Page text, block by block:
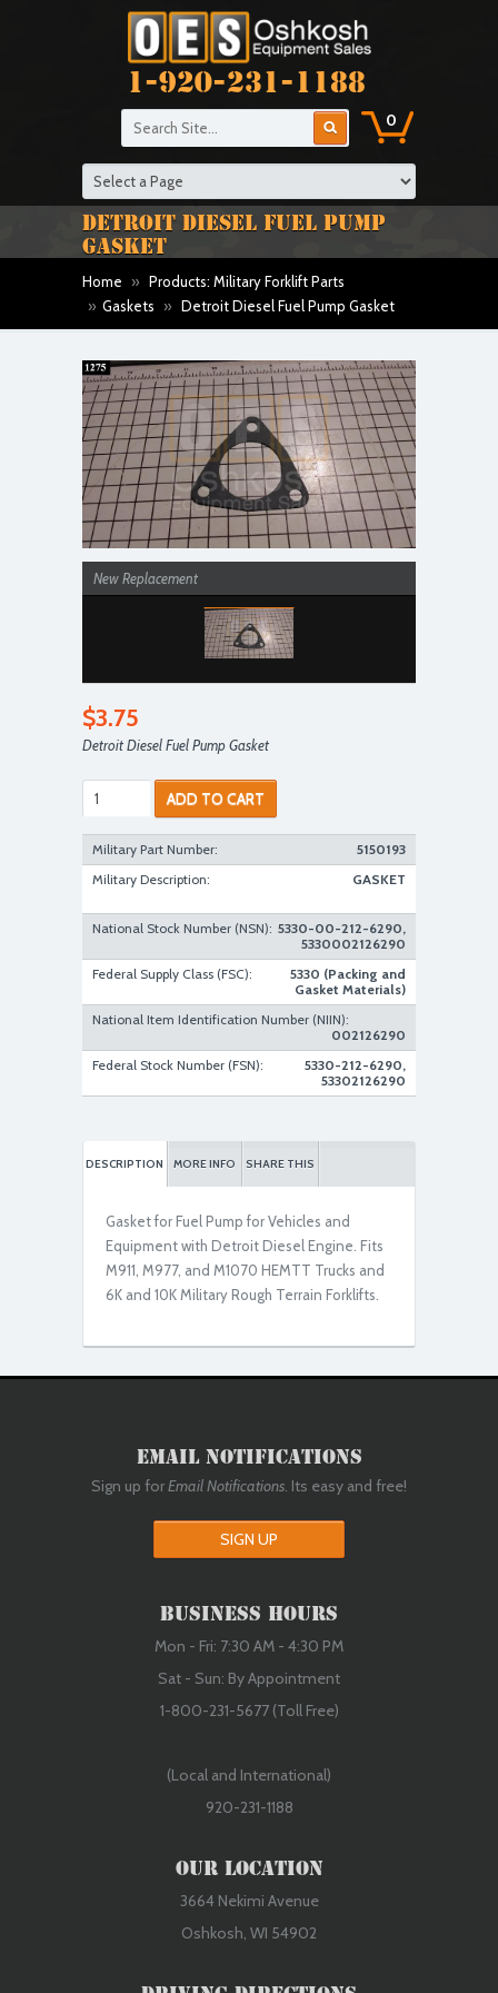
1-920-231-1188
0
DETROIT DIESEL FUEL PUMP
GASKET
Home » Products: Military Forklift Parts
» Gaskets » Detroit Diesel Fuel Pump Gasket
New Replacement
$3.75
Detroit Diesel Fuel Pump Gasket
ADD TO CART
Military Part Number:
5150193
Military Description:
GASKET
National Stock Number (NSN): 5330-00-212-6290,
5330002126290
Federal Supply Class (FSC):
5330 (Packing and
Gasket Materials)
National Item Identification Number (NIIN):
002126290
Federal Stock Number (FSN):
5330-212-6290,
53302126290
DESCRIPTION MORE INFO SHARE THIS
Gasket for Fuel Pump for Vehicles and
Equipment with Detroit Diesel Engine. Fits
M911, M977, and M1070 HEMTT Trucks and
6K and 10K Military Rough Terrain Forklifts.
Email Notifications
Sign up forEmail Notifications. Its easy and free!
SIGN UP
Business Hours
Mon - Fri: 7:30 AM - 4:30 PM
Sat - Sun: By Appointment
1-800-231-5677 (Toll Free)
(Local and International)
920-231-1188
Our Location
3664 Nekimi Avenue
Oshkosh, WI 54902